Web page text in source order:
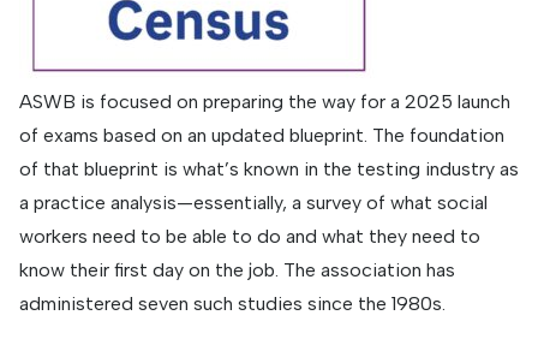
ASWB is focused on preparing the way for a 2025 launch
of exams based on an updated blueprint. The foundation
of that blueprint is what’s known in the testing industry as
a practice analysis—essentially, a survey of what social
workers need to be able to do and what they need to
know their first day on the job. The association has
administered seven such studies since the 1980s.